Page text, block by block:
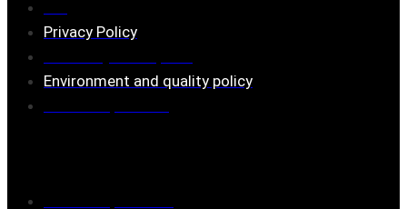
Privacy Policy
Environment and quality policy